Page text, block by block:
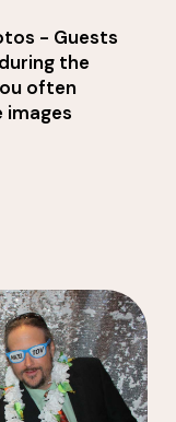
- Guests
the
often
images